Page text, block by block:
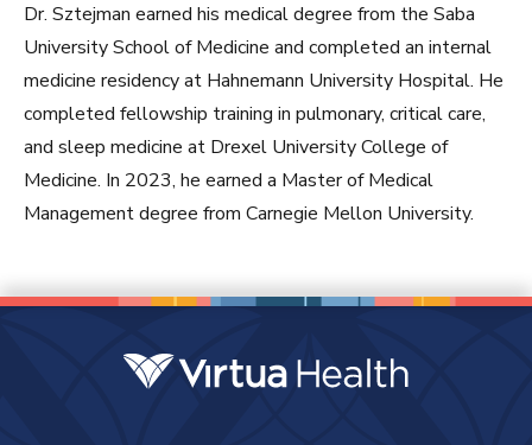
Dr. Sztejman earned his medical degree from the Saba
University School of Medicine and completed an internal
medicine residency at Hahnemann University Hospital. He
completed fellowship training in pulmonary, critical care,
and sleep medicine at Drexel University College of
Medicine. In 2023, he earned a Master of Medical
Management degree from Carnegie Mellon University.